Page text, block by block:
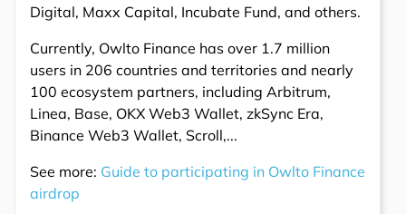
Digital, Maxx Capital, Incubate Fund, and others.
Currently, Owlto Finance has over 1.7 million
users in 206 countries and territories and nearly
100 ecosystem partners, including Arbitrum,
Linea, Base, OKX Web3 Wallet, zkSync Era,
Binance Web3 Wallet, Scroll,...
See more: Guide to participating in Owlto Finance
airdrop